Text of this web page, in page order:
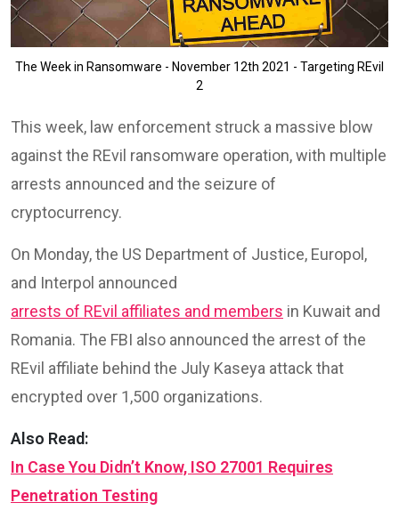
The Week in Ransomware - November 12th 2021 - Targeting REvil
2
This week, law enforcement struck a massive blow
against the REvil ransomware operation, with multiple
arrests announced and the seizure of
cryptocurrency.
On Monday, the US Department of Justice, Europol,
and Interpol announced
arrests of REvil affiliates and members in Kuwait and
Romania. The FBI also announced the arrest of the
REvil affiliate behind the July Kaseya attack that
encrypted over 1,500 organizations.
Also Read:
In Case You Didn’t Know, ISO 27001 Requires
Penetration Testing